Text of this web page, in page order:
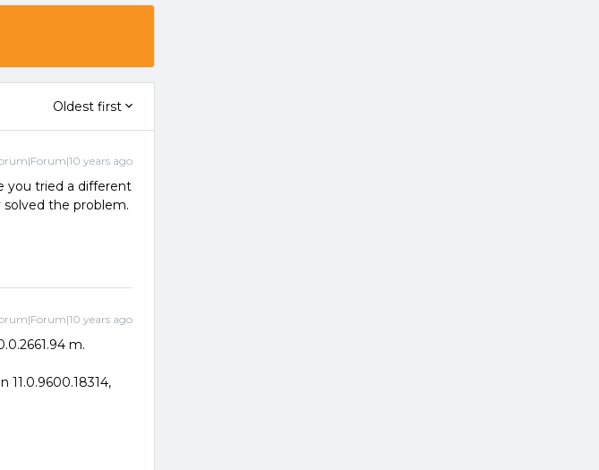
Oldest first
years ago
you tried a different
the problem.
years ago
m.